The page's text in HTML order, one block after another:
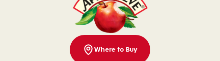
Where to Buy